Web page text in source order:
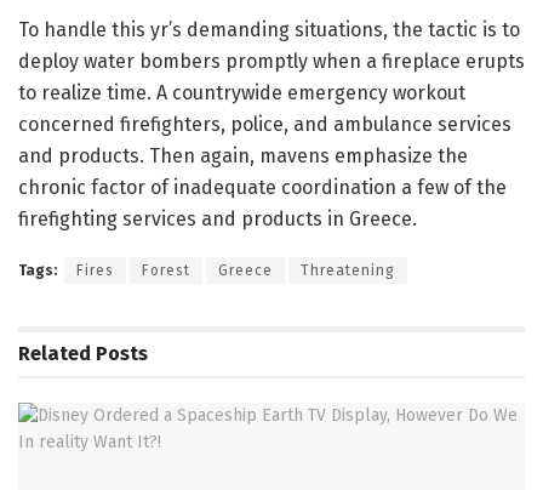
To handle this yr’s demanding situations, the tactic is to
deploy water bombers promptly when a fireplace erupts
to realize time. A countrywide emergency workout
concerned firefighters, police, and ambulance services
and products. Then again, mavens emphasize the
chronic factor of inadequate coordination a few of the
firefighting services and products in Greece.
Tags: Fires Forest Greece Threatening
Related Posts